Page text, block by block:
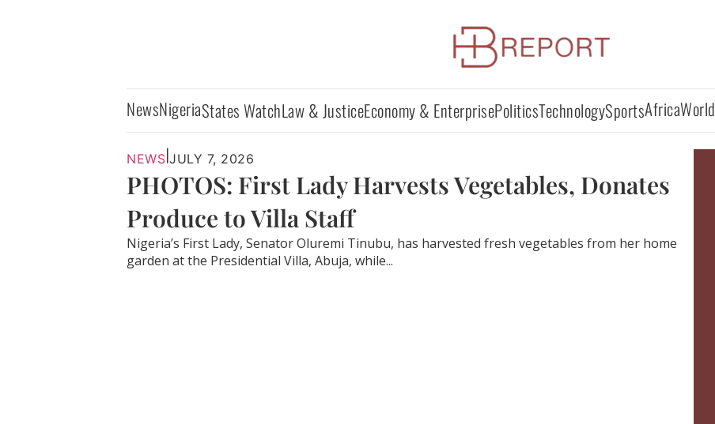
NewsNigeriaStates WatchLaw & JusticeEconomy & EnterprisePoliticsTechnologySportsAfricaWorld
NEWS JULY 7, 2026
PHOTOS: First Lady Harvests Vegetables, Donates
Produce to Villa Staff
Nigeria’s First Lady, Senator Oluremi Tinubu, has harvested fresh vegetables from her home
garden at the Presidential Villa, Abuja, while...